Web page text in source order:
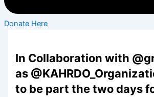
Donate Here
In Collaboration with
as
to be part the two days